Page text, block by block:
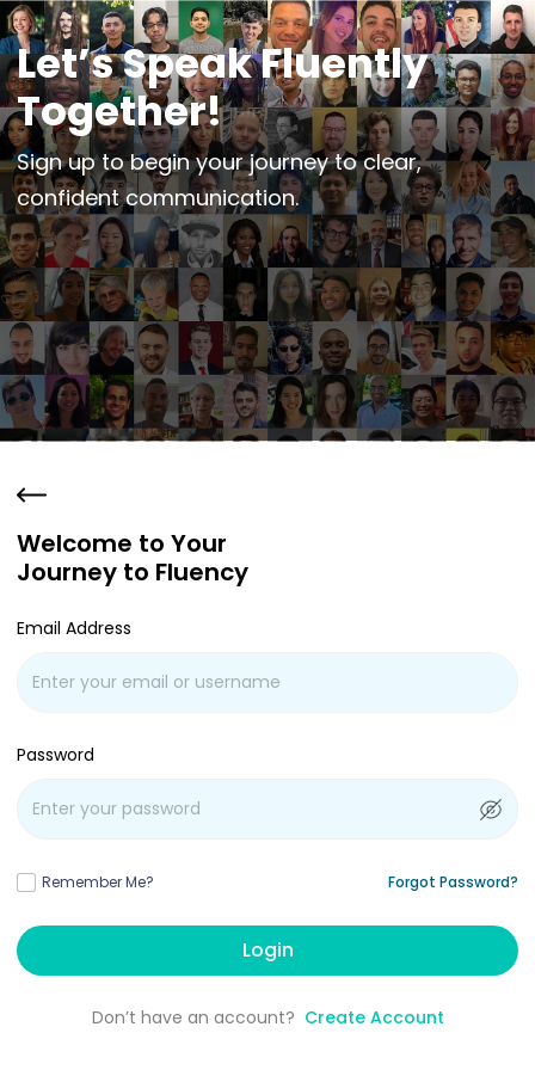
Let’s Speak Fluently
Together!
Sign up to begin your journey to clear,
confident communication.
Welcome to Your
Journey to Fluency
Email Address
Password
Remember Me? Forgot Password?
Login
Don’t have an account? Create Account